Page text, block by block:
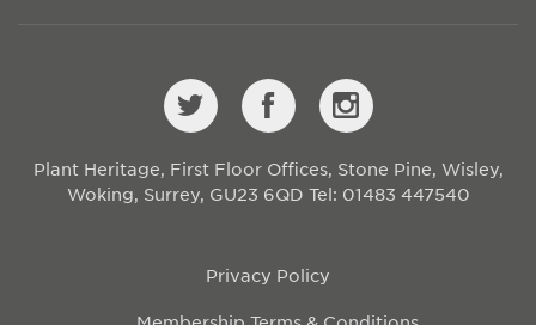
Plant Heritage, First Floor Offices, Stone Pine, Wisley,
Woking, Surrey, GU23 6QD Tel: 01483 447540
Privacy Policy